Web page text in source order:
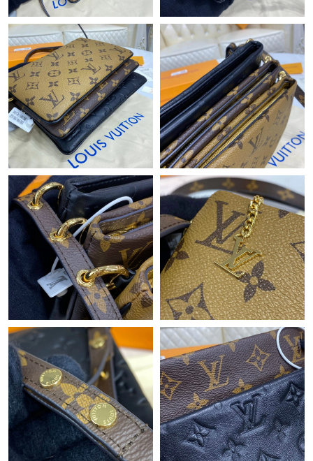
Just Sold: Megan from Houston on May 23, 2026 at 1:33 PM.
Just Sold: Helen from Seattle on Jul 10, 2026 at 11:38 AM.
Just Sold: Dana from Los Angeles on Jul 16, 2026 at 9:46 AM.
Just Sold: Sam from Austin on Jul 12, 2026 at 4:44 PM.
Just Sold: Sam from Houston on Jul 19, 2026 at 7:06 PM.
Just Sold: Chris from Tokyo on Jul 15, 2026 at 5:31 PM.
Just Sold: Frank from Las Vegas on Jul 08, 2026 at 8:56 PM.
Just Sold: Adam from Indianapolis on May 18, 2026 at 10:29
PM.
Just Sold: Ian from Salt Lake City on Jul 26, 2026 at 2:50 PM.
Just Sold: Nina from Miami on Jul 12, 2026 at 11:48 AM.
Just Sold: Adam from Phoenix on Jun 07, 2026 at 6:16 PM.